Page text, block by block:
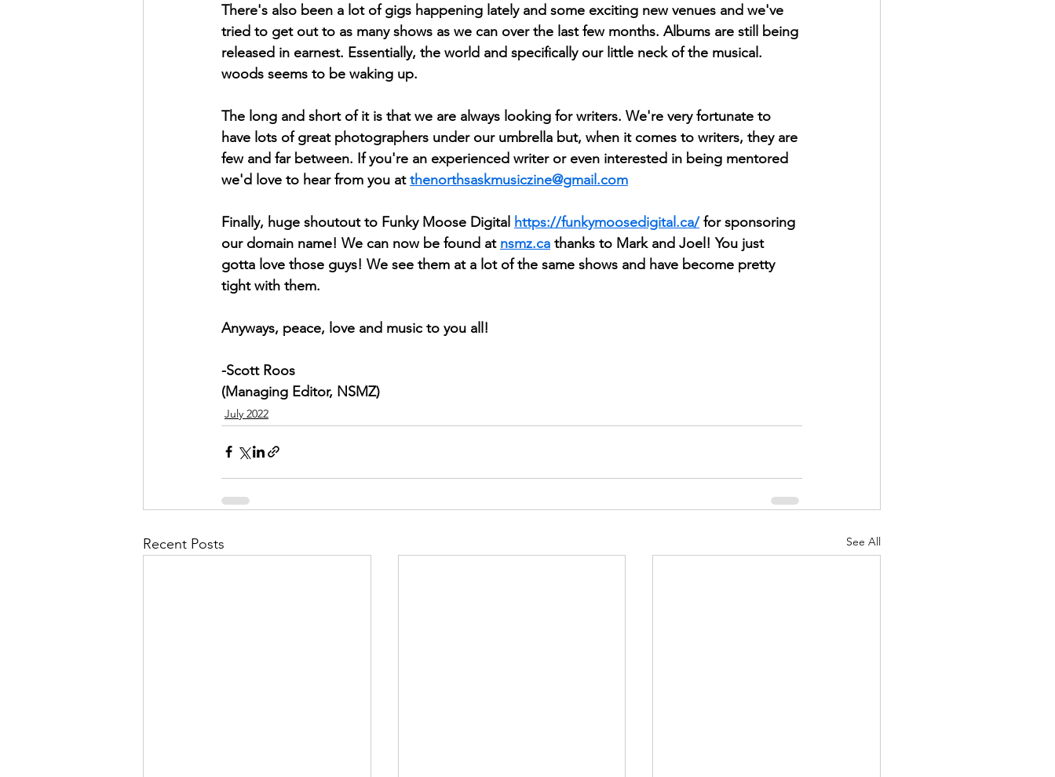
There's also been a lot of gigs happening lately and some exciting new venues and we've
tried to get out to as many shows as we can over the last few months. Albums are still being
released in earnest. Essentially, the world and specifically our little neck of the musical.
woods seems to be waking up.
The long and short of it is that we are always looking for writers. We're very fortunate to
have lots of great photographers under our umbrella but, when it comes to writers, they are
few and far between. If you're an experienced writer or even interested in being mentored
we'd love to hear from you at thenorthsaskmusiczine@gmail.com
Finally, huge shoutout to Funky Moose Digital https://funkymoosedigital.ca/ for sponsoring
our domain name! We can now be found at nsmz.ca thanks to Mark and Joel! You just
gotta love those guys! We see them at a lot of the same shows and have become pretty
tight with them.
Anyways, peace, love and music to you all!
-Scott Roos
(Managing Editor, NSMZ)
July 2022
Recent Posts See All